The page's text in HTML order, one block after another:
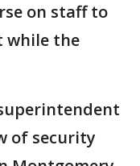
on staff to
while the
of security